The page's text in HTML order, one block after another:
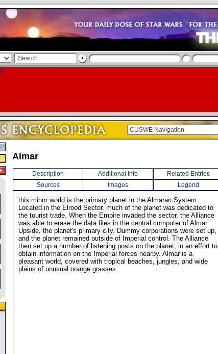
Almar
Description Additional Info
Related Entries
Sources
Images Legend
this minor world is the primary planet in the Almaran System.
Located in the Elrood Sector, much of the planet was dedicated to
the tourist trade. When the Empire invaded the sector, the Alliance
was able to erase the data files in the central computer of Almar
Upside, the planet's primary city. Dummy corporations were set up,
and the planet remained outside of Imperial control. The Alliance
then set up a number of listening posts on the planet, in an effort to
obtain information on the Imperial forces nearby. Almar is a
pleasant world, covered with tropical beaches, jungles, and wide
plains of unusual orange grasses.